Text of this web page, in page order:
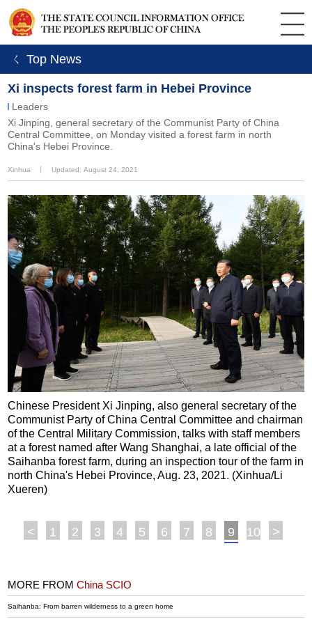
ㄑ Top News
Xi inspects forest farm in Hebei Province
Leaders
Xi Jinping, general secretary of the Communist Party of China
Central Committee, on Monday visited a forest farm in north
China's Hebei Province.
Xinhua Updated: August 24, 2021
Chinese President Xi Jinping, also general secretary of the
Communist Party of China Central Committee and chairman
of the Central Military Commission, talks with staff members
at a forest named after Wang Shanghai, a late official of the
Saihanba forest farm, during an inspection tour of the farm in
north China's Hebei Province, Aug. 23, 2021. (Xinhua/Li
Xueren)
< 1 2 3 4 5 6 7 8 9 10 >
MORE FROMChina SCIO
Saihanba: From barren wilderness to a green home